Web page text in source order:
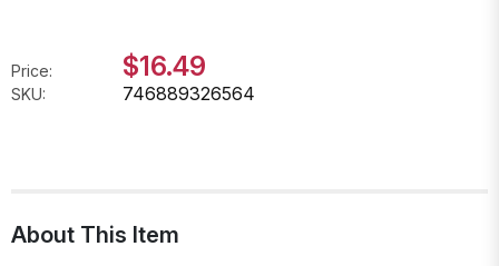
Price: $16.49
SKU: 746889326564
About This Item